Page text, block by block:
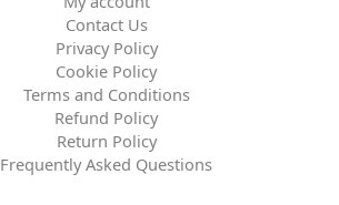
Contact Us
Privacy Policy
Cookie Policy
Terms and Conditions
Refund Policy
Return Policy
Frequently Asked Questions